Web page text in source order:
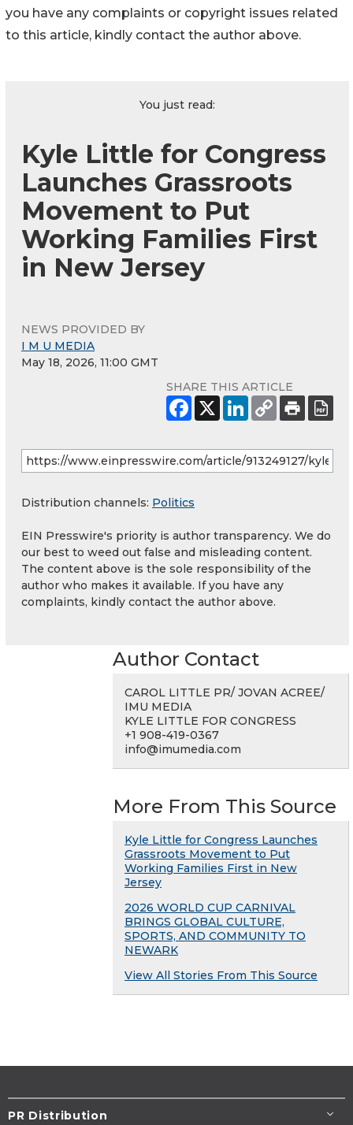
you have any complaints or copyright issues related
to this article, kindly contact the author above.
You just read:
Kyle Little for Congress
Launches Grassroots
Movement to Put
Working Families First
in New Jersey
NEWS PROVIDED BY
I M U MEDIA
May 18, 2026, 11:00 GMT
SHARE THIS ARTICLE
Distribution channels: Politics
EIN Presswire's priority is author transparency. We do
our best to weed out false and misleading content.
The content above is the sole responsibility of the
author who makes it available. If you have any
complaints, kindly contact the author above.
Author Contact
CAROL LITTLE PR/ JOVAN ACREE/
IMU MEDIA
KYLE LITTLE FOR CONGRESS
+1 908-419-0367
info@imumedia.com
More From This Source
Kyle Little for Congress Launches
Grassroots Movement to Put
Working Families First in New
Jersey
2026 WORLD CUP CARNIVAL
BRINGS GLOBAL CULTURE,
SPORTS, AND COMMUNITY TO
NEWARK
View All Stories From This Source
PR Distribution